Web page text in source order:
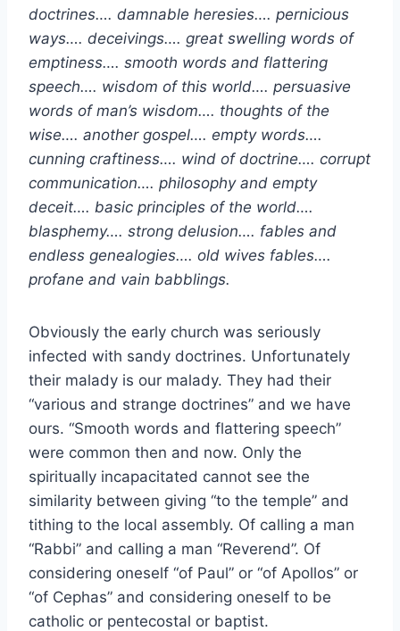
doctrines…. damnable heresies…. pernicious
ways…. deceivings…. great swelling words of
emptiness…. smooth words and flattering
speech…. wisdom of this world…. persuasive
words of man’s wisdom…. thoughts of the
wise…. another gospel…. empty words….
cunning craftiness…. wind of doctrine…. corrupt
communication…. philosophy and empty
deceit…. basic principles of the world….
blasphemy…. strong delusion…. fables and
endless genealogies…. old wives fables….
profane and vain babblings.
Obviously the early church was seriously
infected with sandy doctrines. Unfortunately
their malady is our malady. They had their
“various and strange doctrines” and we have
ours. “Smooth words and flattering speech”
were common then and now. Only the
spiritually incapacitated cannot see the
similarity between giving “to the temple” and
tithing to the local assembly. Of calling a man
“Rabbi” and calling a man “Reverend”. Of
considering oneself “of Paul” or “of Apollos” or
“of Cephas” and considering oneself to be
catholic or pentecostal or baptist.